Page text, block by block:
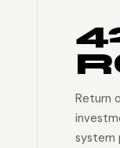
Return
system